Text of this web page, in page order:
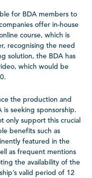
for BDA members to
offer in-house
course, which is
recognising the need
solution, the BDA has
which would be
the production and
seeking sponsorship.
only support this crucial
benefits such as
featured in the
as frequent mentions
the availability of the
valid period of 12